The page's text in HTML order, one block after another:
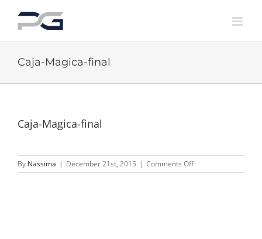
content
Caja-Magica-final
Caja-Magica-final
By Nassima | December 21st, 2015 | Comments Offon
Caja-